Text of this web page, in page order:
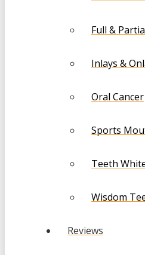
Full &
Inlays &
Oral Cancer
Sports
Teeth
Wisdom
Reviews